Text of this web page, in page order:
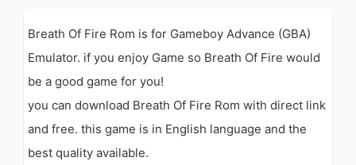
Breath Of Fire Rom is for Gameboy Advance (GBA)
Emulator. if you enjoy Game so Breath Of Fire would
be a good game for you!
you can download Breath Of Fire Rom with direct link
and free. this game is in English language and the
best quality available.